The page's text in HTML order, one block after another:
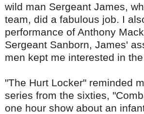
wild man Sergeant James,
team, did a fabulous job. I
performance of Anthony
Sergeant Sanborn, James'
men kept me interested in
"The Hurt Locker" reminded
series from the sixties,
one hour show about an